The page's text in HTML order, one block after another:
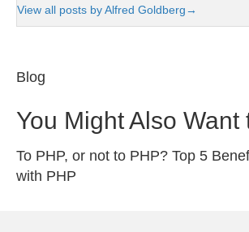
Blog
You Might Also Want
To PHP, or not to PHP? Top 5
with PHP
View all posts by Alfred Goldberg→